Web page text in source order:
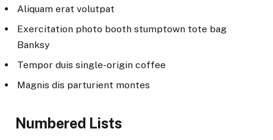
Aliquam erat volutpat
Exercitation photo booth stumptown tote bag
Banksy
Tempor duis single-origin coffee
Magnis dis parturient montes
Numbered Lists